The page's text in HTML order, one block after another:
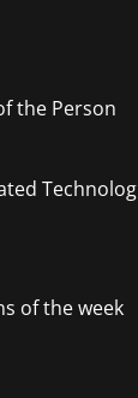
the Person
Technolog
of the week